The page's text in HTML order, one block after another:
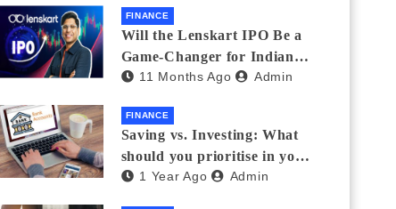
FINANCE
Will the Lenskart IPO Be a
Game-Changer for Indian
Eyewear?
11 Months Ago Admin
FINANCE
Saving vs. Investing: What
should you prioritise in your
20s and 30s?
1 Year Ago Admin